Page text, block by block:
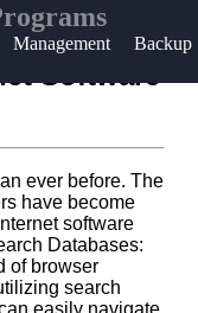
Management Backup
Software
ever before. The
have become
software
Databases:
of browser
search
easily navigate